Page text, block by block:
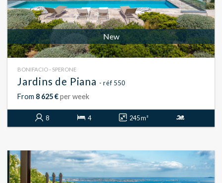
New
BONIFACIO - SPERONE
Jardins de Piana - réf 550
From 8 625 €per week
8 4 245 m²